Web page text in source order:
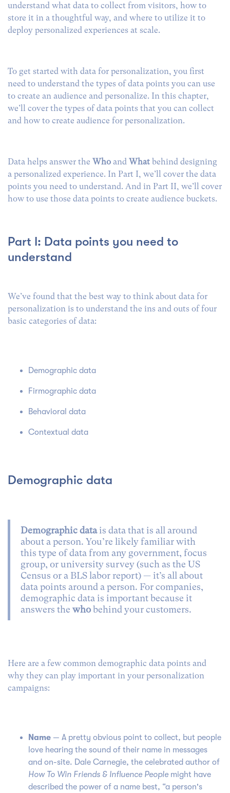
understand what data to collect from visitors, how to
store it in a thoughtful way, and where to utilize it to
deploy personalized experiences at scale.
To get started with data for personalization, you first
need to understand the types of data points you can use
to create an audience and personalize. In this chapter,
we’ll cover the types of data points that you can collect
and how to create audience for personalization.
Data helps answer the Who and What behind designing
a personalized experience. In Part I, we’ll cover the data
points you need to understand. And in Part II, we’ll cover
how to use those data points to create audience buckets.
Part I: Data points you need to
understand
We’ve found that the best way to think about data for
personalization is to understand the ins and outs of four
basic categories of data:
Demographic data
Firmographic data
Behavioral data
Contextual data
Demographic data
Demographic datais data that is all around
about a person. You’re likely familiar with
this type of data from any government, focus
group, or university survey (such as the US
Census or a BLS labor report) — it’s all about
data points around a person. For companies,
demographic data is important because it
answers the whobehind your customers.
Here are a few common demographic data points and
why they can play important in your personalization
campaigns:
Name — A pretty obvious point to collect, but people
love hearing the sound of their name in messages
and on-site. Dale Carnegie, the celebrated author of
How To Win Friends & Influence People might have
described the power of a name best, “a person's